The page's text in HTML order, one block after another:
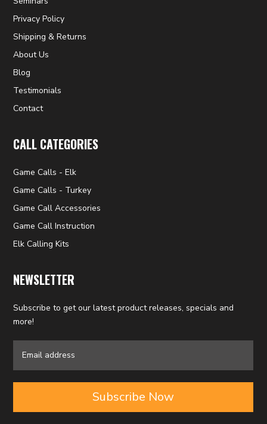
Privacy Policy
Shipping & Returns
About Us
Blog
Testimonials
Contact
CALL CATEGORIES
Game Calls - Elk
Game Calls - Turkey
Game Call Accessories
Game Call Instruction
Elk Calling Kits
NEWSLETTER
Subscribe to get our latest product releases, specials and
more!
Subscribe Now